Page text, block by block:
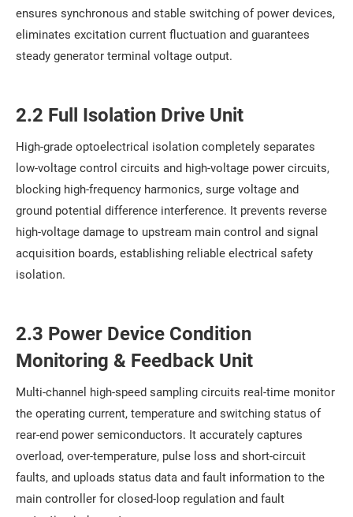
ensures synchronous and stable switching of power devices,
eliminates excitation current fluctuation and guarantees
steady generator terminal voltage output.
2.2 Full Isolation Drive Unit
High-grade optoelectrical isolation completely separates
low-voltage control circuits and high-voltage power circuits,
blocking high-frequency harmonics, surge voltage and
ground potential difference interference. It prevents reverse
high-voltage damage to upstream main control and signal
acquisition boards, establishing reliable electrical safety
isolation.
2.3 Power Device Condition
Monitoring & Feedback Unit
Multi-channel high-speed sampling circuits real-time monitor
the operating current, temperature and switching status of
rear-end power semiconductors. It accurately captures
overload, over-temperature, pulse loss and short-circuit
faults, and uploads status data and fault information to the
main controller for closed-loop regulation and fault